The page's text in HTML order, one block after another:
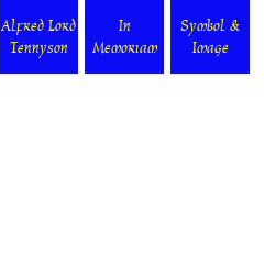
Alfred Lord
Tennyson
In
Memoriam
Symbol &
Image